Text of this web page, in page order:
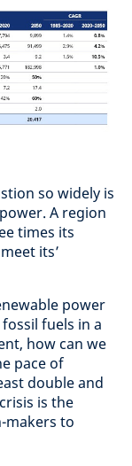
so widely is
A region
times its
its’
power
fuels in a
how can we
pace of
double and
is the
makers to